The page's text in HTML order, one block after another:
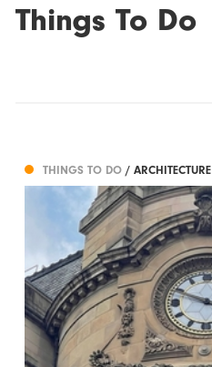
Things To Do
THINGS TO DO/ ARCHITECTURE